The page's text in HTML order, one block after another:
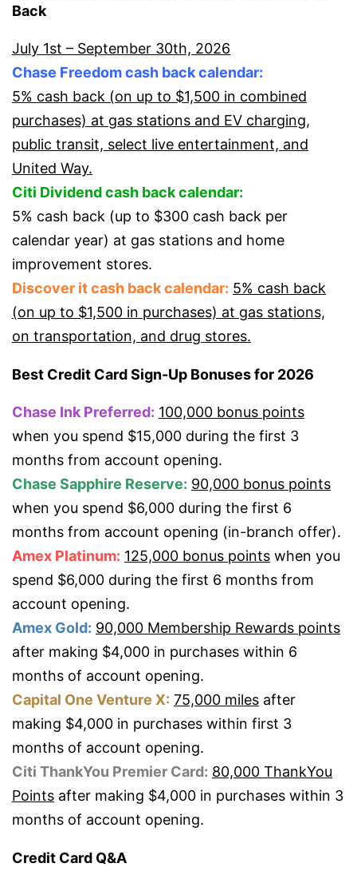
Back
July 1st – September 30th, 2026
Chase Freedom cash back calendar:
5% cash back (on up to $1,500 in combined
purchases) at gas stations and EV charging,
public transit, select live entertainment, and
United Way.
Citi Dividend cash back calendar:
5% cash back (up to $300 cash back per
calendar year) at gas stations and home
improvement stores.
Discover it cash back calendar: 5% cash back
(on up to $1,500 in purchases) at gas stations,
on transportation, and drug stores.
Best Credit Card Sign-Up Bonuses for 2026
Chase Ink Preferred: 100,000 bonus points
when you spend $15,000 during the first 3
months from account opening.
Chase Sapphire Reserve: 90,000 bonus points
when you spend $6,000 during the first 6
months from account opening (in-branch offer).
Amex Platinum: 125,000 bonus points when you
spend $6,000 during the first 6 months from
account opening.
Amex Gold: 90,000 Membership Rewards points
after making $4,000 in purchases within 6
months of account opening.
Capital One Venture X: 75,000 miles after
making $4,000 in purchases within first 3
months of account opening.
Citi ThankYou Premier Card: 80,000 ThankYou
Points after making $4,000 in purchases within 3
months of account opening.
Credit Card Q&A